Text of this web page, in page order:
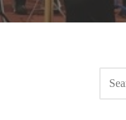
SEARCH
FOR: